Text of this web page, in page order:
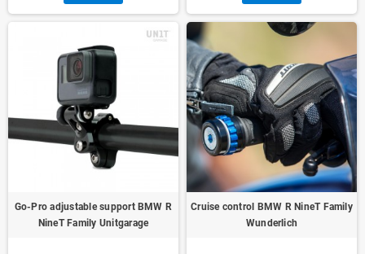
Go-Pro adjustable support BMW R
NineT Family Unitgarage
Cruise control BMW R NineT Family
Wunderlich